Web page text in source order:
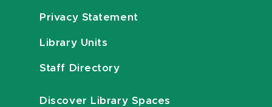
Privacy Statement
Library Units
Staff Directory
Discover Library Spaces